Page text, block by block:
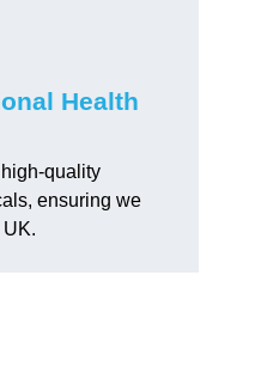
Health
quality
ensuring we